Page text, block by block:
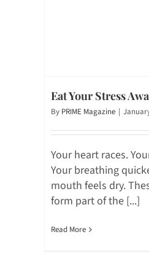
Eat Your Stress
By PRIME Magazine |
Your heart races.
Your breathing
mouth feels dry.
form part of the [...]
Read More